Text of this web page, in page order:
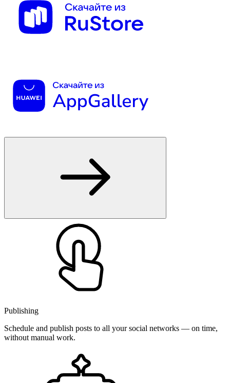
Publishing
Schedule and publish posts to all your social networks — on time,
without manual work.